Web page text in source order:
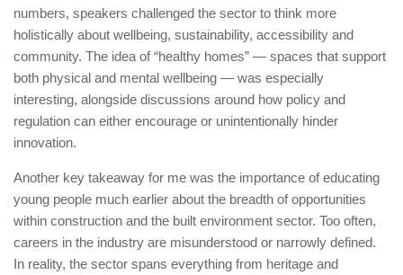
numbers, speakers challenged the sector to think more
holistically about wellbeing, sustainability, accessibility and
community. The idea of “healthy homes” — spaces that support
both physical and mental wellbeing — was especially
interesting, alongside discussions around how policy and
regulation can either encourage or unintentionally hinder
innovation.
Another key takeaway for me was the importance of educating
young people much earlier about the breadth of opportunities
within construction and the built environment sector. Too often,
careers in the industry are misunderstood or narrowly defined.
In reality, the sector spans everything from heritage and